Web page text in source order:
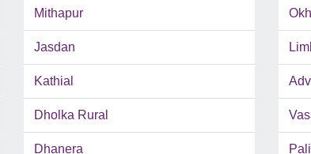
Mithapur
Jasdan
Kathial
Dholka Rural
Dhanera